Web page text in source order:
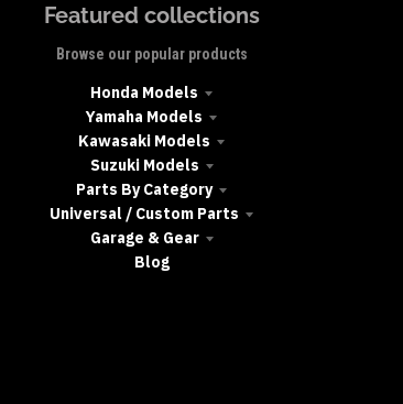
Featured collections
Browse our popular products
Honda Models
Yamaha Models
Kawasaki Models
Suzuki Models
Parts By Category
Universal / Custom Parts
Garage & Gear
Blog